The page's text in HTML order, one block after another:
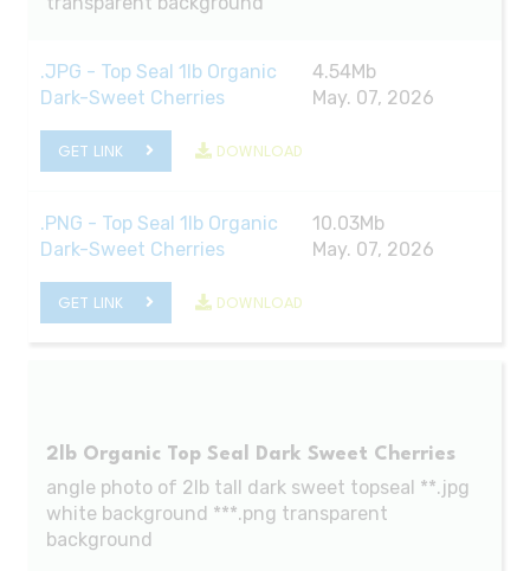
.JPG - Top Seal 1lb Organic
Dark-Sweet Cherries
4.54Mb
May. 07, 2026
GET LINK DOWNLOAD
.PNG - Top Seal 1lb Organic
Dark-Sweet Cherries
10.03Mb
May. 07, 2026
GET LINK DOWNLOAD
2lb Organic Top Seal Dark Sweet Cherries
angle photo of 2lb tall dark sweet topseal **.jpg
white background ***.png transparent
background